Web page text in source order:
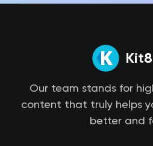
Our team stands for
content that truly helps
better and